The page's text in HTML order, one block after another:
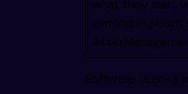
gie
what they own,
eliminating both
Software license